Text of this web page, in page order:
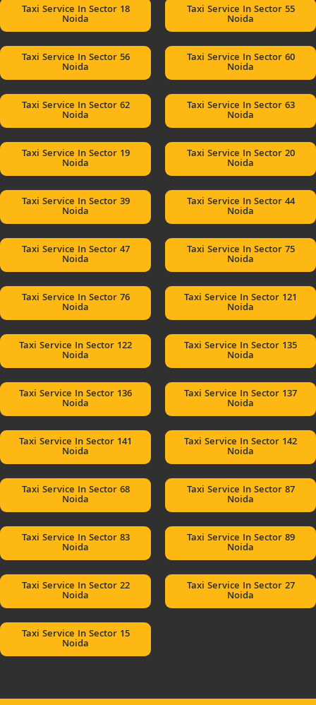
Taxi Service In Sector 18
Noida
Taxi Service In Sector 55
Noida
Taxi Service In Sector 56
Noida
Taxi Service In Sector 60
Noida
Taxi Service In Sector 62
Noida
Taxi Service In Sector 63
Noida
Taxi Service In Sector 19
Noida
Taxi Service In Sector 20
Noida
Taxi Service In Sector 39
Noida
Taxi Service In Sector 44
Noida
Taxi Service In Sector 47
Noida
Taxi Service In Sector 75
Noida
Taxi Service In Sector 76
Noida
Taxi Service In Sector 121
Noida
Taxi Service In Sector 122
Noida
Taxi Service In Sector 135
Noida
Taxi Service In Sector 136
Noida
Taxi Service In Sector 137
Noida
Taxi Service In Sector 141
Noida
Taxi Service In Sector 142
Noida
Taxi Service In Sector 68
Noida
Taxi Service In Sector 87
Noida
Taxi Service In Sector 83
Noida
Taxi Service In Sector 89
Noida
Taxi Service In Sector 22
Noida
Taxi Service In Sector 27
Noida
Taxi Service In Sector 15
Noida